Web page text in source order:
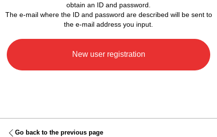
obtain an ID and password.
The e-mail where the ID and password are described will be sent to
the e-mail address you input.
New user registration
Go back to the previous page